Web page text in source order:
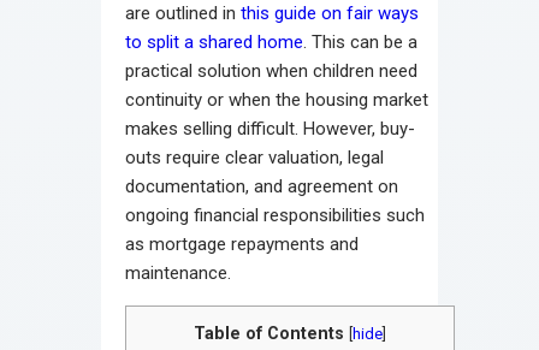
are outlined in this guide on fair ways
to split a shared home. This can be a
practical solution when children need
continuity or when the housing market
makes selling difficult. However, buy-
outs require clear valuation, legal
documentation, and agreement on
ongoing financial responsibilities such
as mortgage repayments and
maintenance.
Table of Contents hide